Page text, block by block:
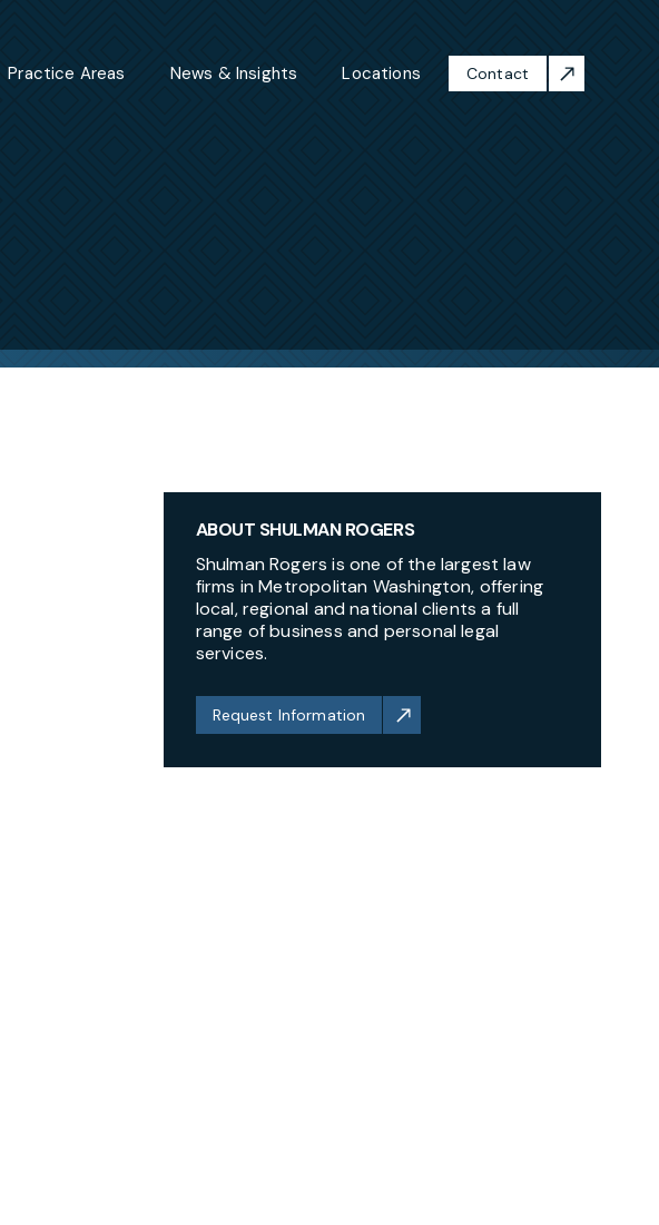
Practice Areas News & Insights Locations Contact
ABOUT SHULMAN ROGERS
Shulman Rogers is one of the largest law
firms in Metropolitan Washington, offering
local, regional and national clients a full
range of business and personal legal
services.
Request Information